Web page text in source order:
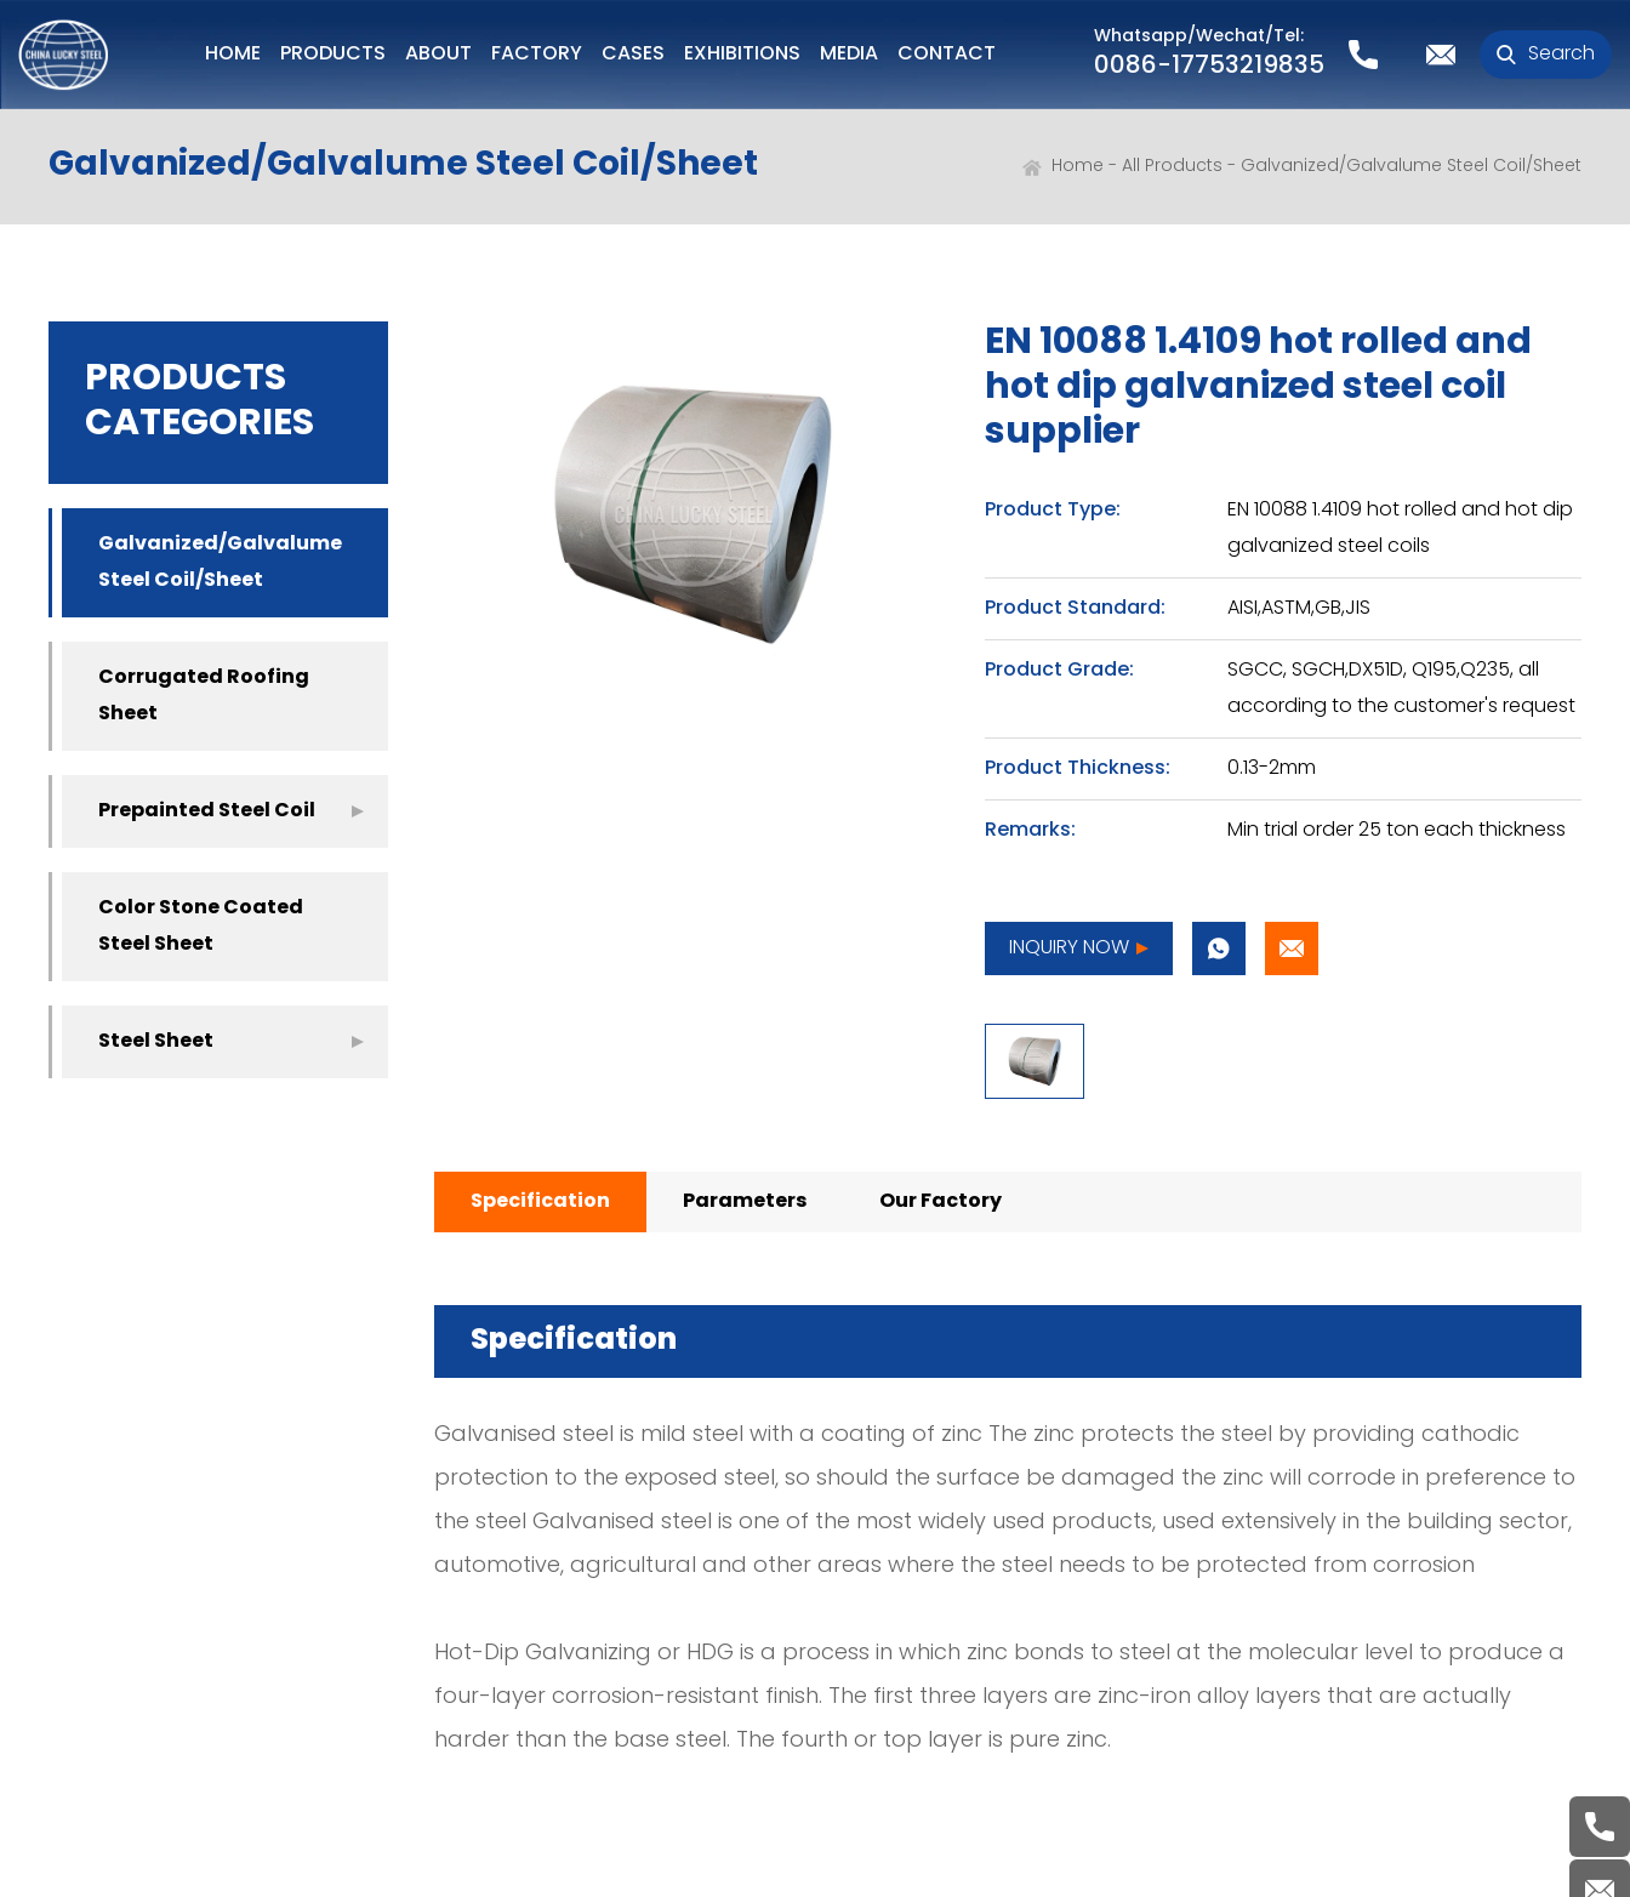
HOME PRODUCTS ABOUT FACTORY CASES EXHIBITIONS MEDIA CONTACT
Whatsapp/Wechat/Tel:
0086-17753219835 Search
Galvanized/Galvalume Steel Coil/Sheet Home All Products Galvanized/Galvalume Steel Coil/Sheet
PRODUCTS
CATEGORIES
Galvanized/Galvalume
Steel Coil/Sheet
Corrugated Roofing
Sheet
Prepainted Steel Coil
Color Stone Coated
Steel Sheet
Steel Sheet
EN 10088 1.4109 hot rolled and
hot dip galvanized steel coil
supplier
Product Type:
EN 10088 1.4109 hot rolled and hot dip
galvanized steel coils
Product Standard:
AISI,ASTM,GB,JIS
Product Grade:
SGCC, SGCH,DX51D, Q195,Q235, all
according to the customer's request
Product Thickness:
0.13-2mm
Remarks:
Min trial order 25 ton each thickness
INQUIRY NOW
Specification Parameters Our Factory
Specification
Galvanised steel is mild steel with a coating of zinc The zinc protects the steel by providing cathodic
protection to the exposed steel, so should the surface be damaged the zinc will corrode in preference to
the steel Galvanised steel is one of the most widely used products, used extensively in the building sector,
automotive, agricultural and other areas where the steel needs to be protected from corrosion
Hot-Dip Galvanizing or HDG is a process in which zinc bonds to steel at the molecular level to produce a
four-layer corrosion-resistant finish. The first three layers are zinc-iron alloy layers that are actually
harder than the base steel. The fourth or top layer is pure zinc.